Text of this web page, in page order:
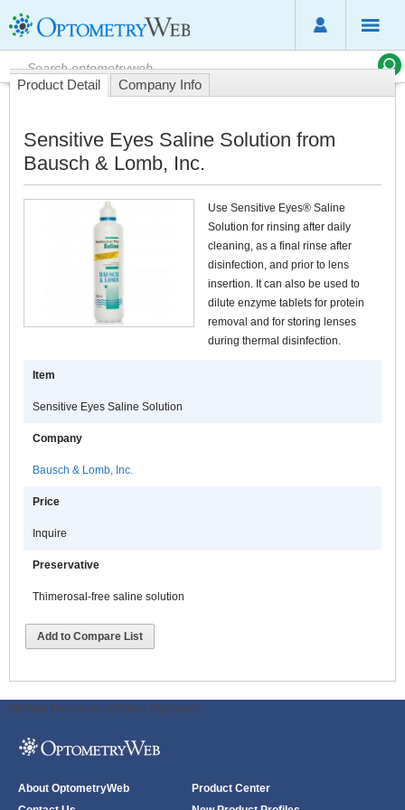
Product Detail Company Info
Sensitive Eyes Saline Solution from
Bausch & Lomb, Inc.
Use Sensitive Eyes® Saline
Solution for rinsing after daily
cleaning, as a final rinse after
disinfection, and prior to lens
insertion. It can also be used to
dilute enzyme tablets for protein
removal and for storing lenses
during thermal disinfection.
Item
Sensitive Eyes Saline Solution
Company
Bausch & Lomb, Inc.
Price
Inquire
Preservative
Thimerosal-free saline solution
Add to Compare List
ODWeb Peel Away: ODWeb Wallpaper:
About OptometryWeb
Product Center